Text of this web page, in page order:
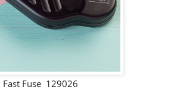
Fast Fuse 129026